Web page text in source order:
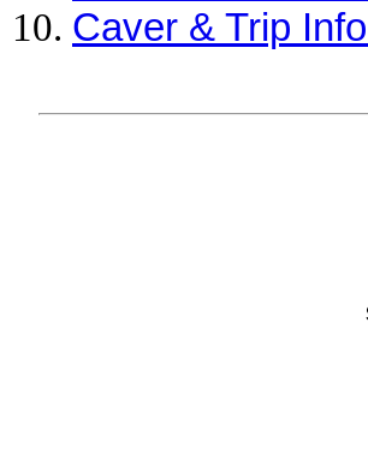
Caver & Trip